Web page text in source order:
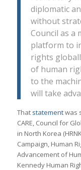
diplomatic
without
Council as a
platform to
rights
of human
to the
will take
That statementwas
CARE, Council for
in North Korea
Campaign, Human
Advancement of
Kennedy Human